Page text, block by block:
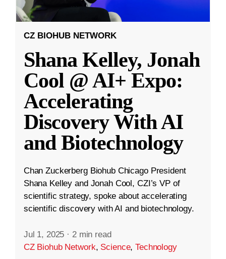
CZ BIOHUB NETWORK
Shana Kelley, Jonah
Cool @ AI+ Expo:
Accelerating
Discovery With AI
and Biotechnology
Chan Zuckerberg Biohub Chicago President
Shana Kelley and Jonah Cool, CZI’s VP of
scientific strategy, spoke about accelerating
scientific discovery with AI and biotechnology.
Jul 1, 2025 · 2 min read
CZ Biohub Network, Science,Technology